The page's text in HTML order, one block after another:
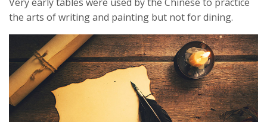
the arts of writing and painting but not for dining.